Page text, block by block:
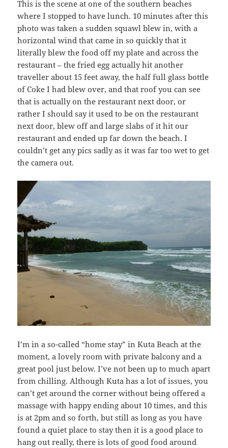
This is the scene at one of the southern beaches
where I stopped to have lunch. 10 minutes after this
photo was taken a sudden squawl blew in, with a
horizontal wind that came in so quickly that it
literally blew the food off my plate and across the
restaurant – the fried egg actually hit another
traveller about 15 feet away, the half full glass bottle
of Coke I had blew over, and that roof you can see
that is actually on the restaurant next door, or
rather I should say it used to be on the restaurant
next door, blew off and large slabs of it hit our
restaurant and ended up far down the beach. I
couldn’t get any pics sadly as it was far too wet to get
the camera out.
I’m in a so-called “home stay” in Kuta Beach at the
moment, a lovely room with private balcony and a
great pool just below. I’ve not been up to much apart
from chilling. Although Kuta has a lot of issues, you
can’t get around the corner without being offered a
massage with happy ending about 10 times, and this
is at 2pm and so forth, but still as long as you have
found a quiet place to stay then it is a good place to
hang out really, there is lots of good food around